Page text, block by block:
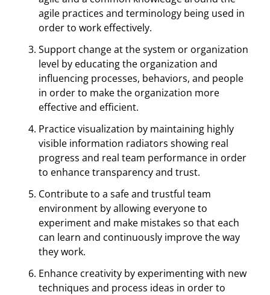
agile practices and terminology being used in
order to work effectively.
Support change at the system or organization
level by educating the organization and
influencing processes, behaviors, and people
in order to make the organization more
effective and efficient.
Practice visualization by maintaining highly
visible information radiators showing real
progress and real team performance in order
to enhance transparency and trust.
Contribute to a safe and trustful team
environment by allowing everyone to
experiment and make mistakes so that each
can learn and continuously improve the way
they work.
Enhance creativity by experimenting with new
techniques and process ideas in order to